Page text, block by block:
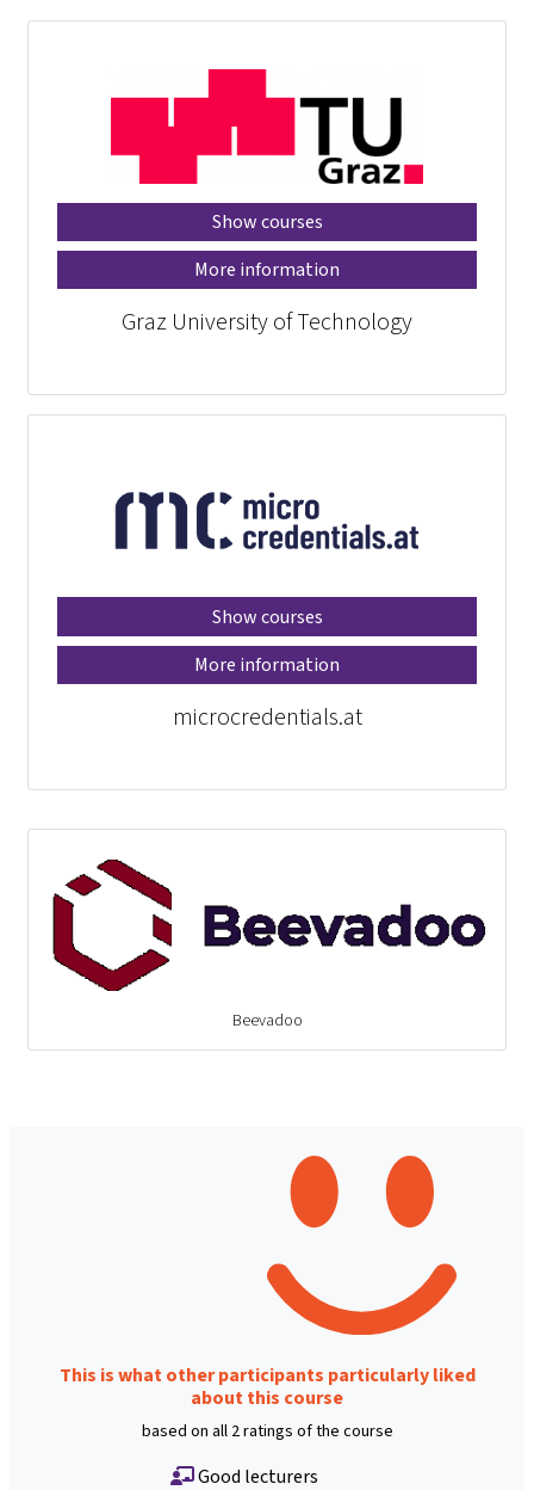
Show courses
More information
Graz University of Technology
Show courses
More information
microcredentials.at
Beevadoo
This is what other participants particularly liked
about this course
based on all 2 ratings of the course
Good lecturers